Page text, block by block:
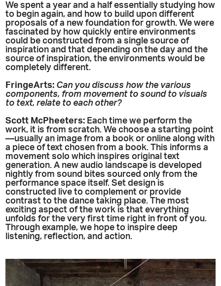
We spent a year and a half essentially studying how
to begin again, and how to build upon different
proposals of a new foundation for growth. We were
fascinated by how quickly entire environments
could be constructed from a single source of
inspiration and that depending on the day and the
source of inspiration, the environments would be
completely different.
FringeArts: Can you discuss how the various
components, from movement to sound to visuals
to text, relate to each other?
Scott McPheeters: Each time we perform the
work, it is from scratch. We choose a starting point
—usually an image from a book or online along with
a piece of text chosen from a book. This informs a
movement solo which inspires original text
generation. A new audio landscape is developed
nightly from sound bites sourced only from the
performance space itself. Set design is
constructed live to complement or provide
contrast to the dance taking place. The most
exciting aspect of the work is that everything
unfolds for the very first time right in front of you.
Through example, we hope to inspire deep
listening, reflection, and action.